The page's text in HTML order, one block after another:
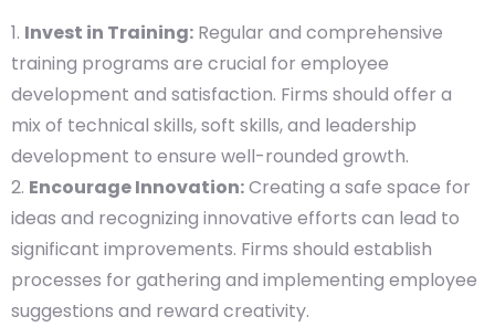
Invest in Training: Regular and comprehensive
training programs are crucial for employee
development and satisfaction. Firms should offer a
mix of technical skills, soft skills, and leadership
development to ensure well-rounded growth.
Encourage Innovation:Creating a safe space for
ideas and recognizing innovative efforts can lead to
significant improvements. Firms should establish
processes for gathering and implementing employee
suggestions and reward creativity.